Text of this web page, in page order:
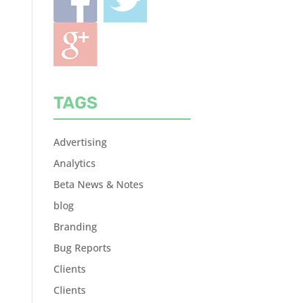
TAGS
Advertising
Analytics
Beta News & Notes
blog
Branding
Bug Reports
Clients
Clients